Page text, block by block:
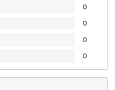
0
0
0
0